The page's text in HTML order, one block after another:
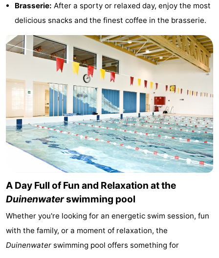
Mills
-
points
-
Playgrounds
Indoor
playgrounds
-
Bowling
-
golf
centers
Villages
Cities
Sports
-
Brasserie: After a sporty or relaxed day, enjoy the most
delicious snacks and the finest coffee in the brasserie.
A Day Full of Fun and Relaxation at the
Duinenwaterswimming pool
Whether you're looking for an energetic swim session, fun
with the family, or a moment of relaxation, the
Duinenwater swimming pool offers something for